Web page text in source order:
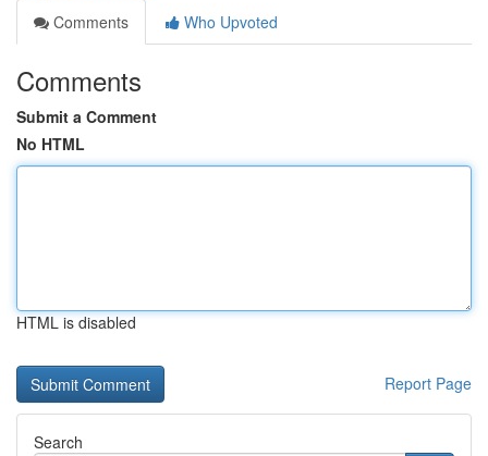
Comments
Who Upvoted
Comments
Submit a Comment
No HTML
HTML is disabled
Report Page
Search